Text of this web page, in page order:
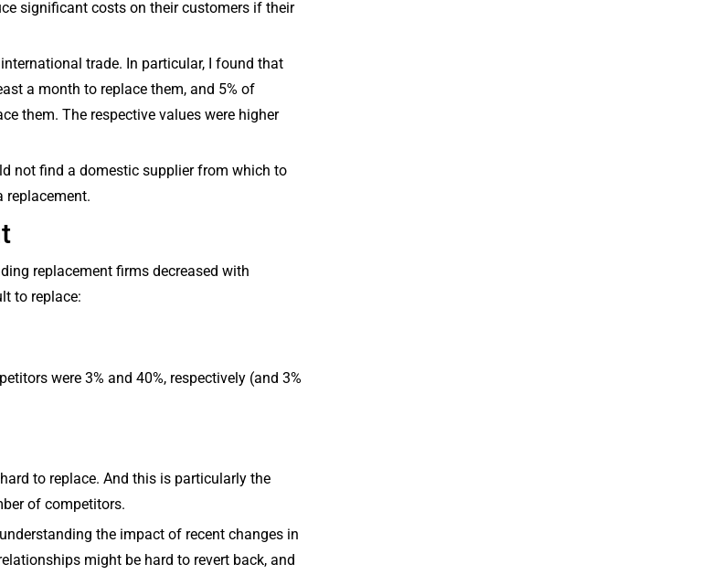
significant costs on their customers if their
trade. In particular, I found that
a month to replace them, and 5% of
them. The respective values were higher
not find a domestic supplier from which to
replacement.
replacement firms decreased with
to replace:
were 3% and 40%, respectively (and 3%
to replace. And this is particularly the
of competitors.
the impact of recent changes in
might be hard to revert back, and